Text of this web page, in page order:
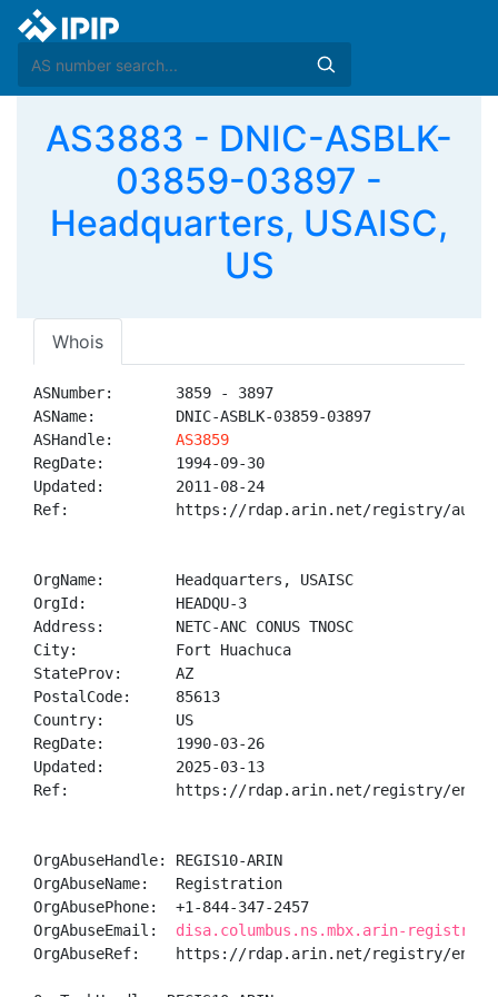
AS3883 - DNIC-ASBLK-
03859-03897 -
Headquarters, USAISC,
US
Whois
ASNumber:       3859 - 3897
ASName:         DNIC-ASBLK-03859-03897
ASHandle: AS3859
RegDate:        1994-09-30
Updated:        2011-08-24
Ref:            https://rdap.arin.net/registry/
OrgName:        Headquarters, USAISC
OrgId:          HEADQU-3
Address:        NETC-ANC CONUS TNOSC
City:           Fort Huachuca
StateProv:      AZ
PostalCode:     85613
Country:        US
RegDate:        1990-03-26
Updated:        2025-03-13
Ref:            https://rdap.arin.net/registry/entity/
OrgAbuseHandle: REGIS10-ARIN
OrgAbuseName:   Registration
OrgAbusePhone:  +1-844-347-2457
OrgAbuseEmail: disa.columbus.ns.mbx.arin-
OrgAbuseRef:    https://rdap.arin.net/registry/entity/